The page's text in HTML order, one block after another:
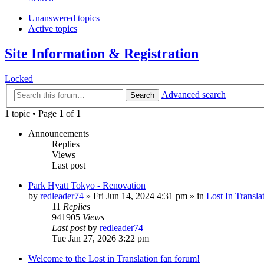
Unanswered topics
Active topics
Site Information & Registration
Locked
Search
Advanced search
1 topic • Page 1 of 1
Announcements
Replies
Views
Last post
Park Hyatt Tokyo - Renovation
by redleader74 » Fri Jun 14, 2024 4:31 pm » in Lost In
11 Replies
941905 Views
Last postby redleader74
Tue Jan 27, 2026 3:22 pm
Welcome to the Lost in Translation fan forum!